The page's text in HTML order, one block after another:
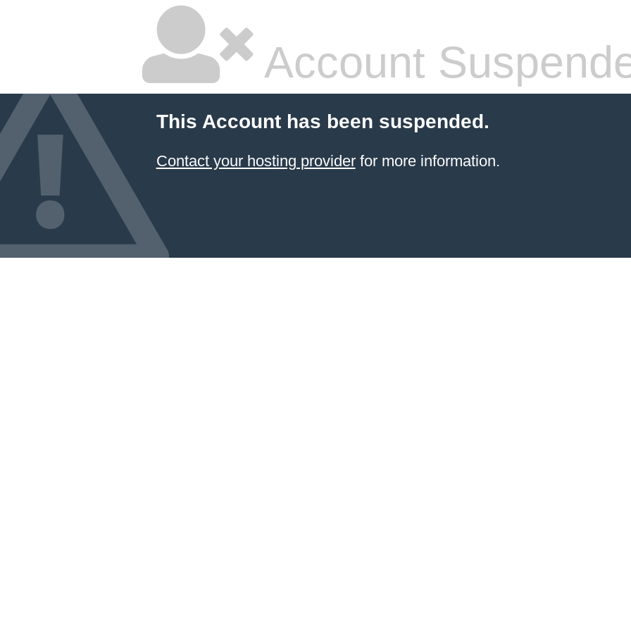
Account
This Account has been suspended.
Contact your hosting providerfor more information.